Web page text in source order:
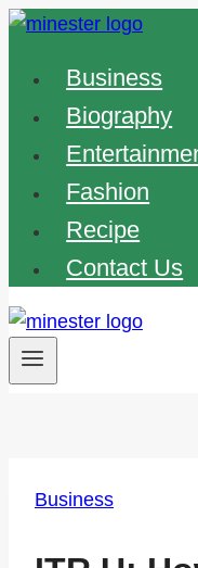
Skip
contentBusiness
Biography
Fashion
Recipe
Contact Us
Business